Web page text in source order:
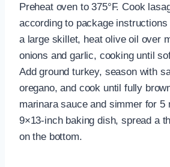
Preheat oven to 375°F. Cook
according to package
a large skillet, heat olive oil over
onions and garlic, cooking until
Add ground turkey, season with
oregano, and cook until fully
marinara sauce and simmer for 5
9×13-inch baking dish, spread a
on the bottom.